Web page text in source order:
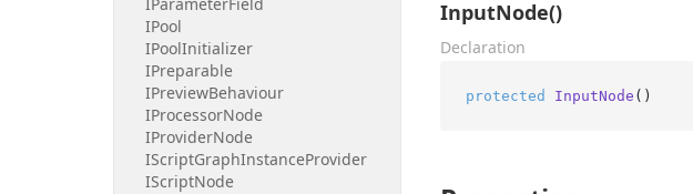
IPool
IPoolInitializer
IPreparable
IPreviewBehaviour
IProcessorNode
IProviderNode
IScriptGraphInstanceProvider
IScriptNode
InputNode()
Declaration
protected InputNode ()